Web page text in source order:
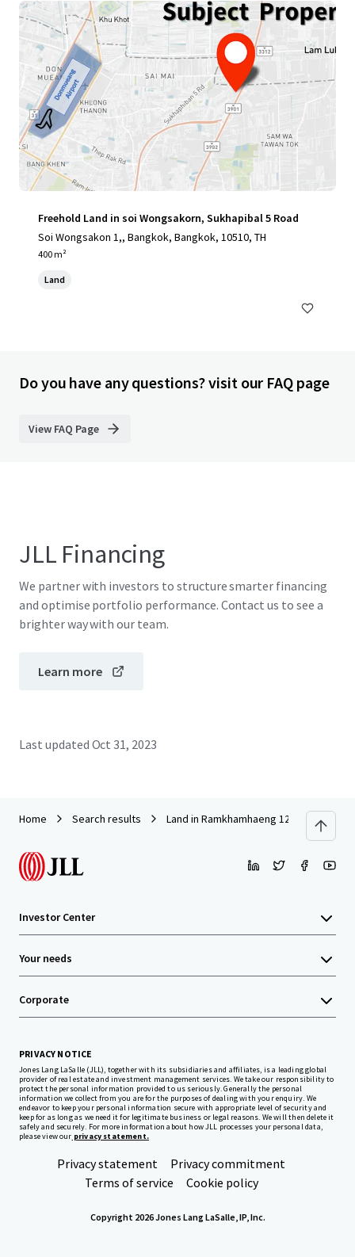
Freehold Land in soi Wongsakorn, Sukhapibal 5 Road
Soi Wongsakon 1,, Bangkok, Bangkok, 10510, TH
400 m²
Land
Do you have any questions? visit our FAQ page
View FAQ Page
JLL Financing
We partner with investors to structure smarter financing
and optimise portfolio performance. Contact us to see a
brighter way with our team.
Learn more
Last updated Oct 31, 2023
Home Search results Land in Ramkhamhaeng 125
Investor Center
Your needs
Corporate
PRIVACY NOTICE
Jones Lang LaSalle (JLL), together with its subsidiaries and affiliates, is a leading global
provider of real estate and investment management services. We take our responsibility to
protect the personal information provided to us seriously. Generally the personal
information we collect from you are for the purposes of dealing with your enquiry. We
endeavor to keep your personal information secure with appropriate level of security and
keep for as long as we need it for legitimate business or legal reasons. We will then delete it
safely and securely. For more information about how JLL processes your personal data,
please view our privacy statement.
Privacy statement
Privacy commitment
Terms of service
Cookie policy
Copyright 2026 Jones Lang LaSalle, IP, Inc.